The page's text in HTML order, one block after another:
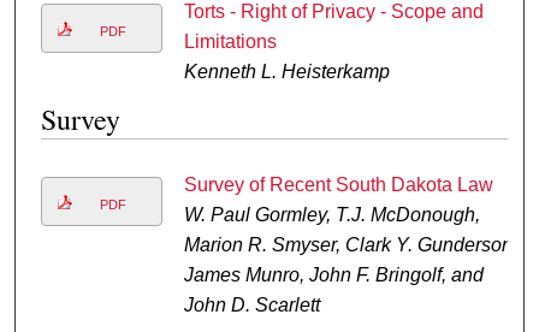
PDF
Torts - Right of Privacy - Scope and
Limitations
Kenneth L. Heisterkamp
Survey
PDF
Survey of Recent South Dakota Law
W. Paul Gormley, T.J. McDonough,
Marion R. Smyser, Clark Y. Gunderson,
James Munro, John F. Bringolf, and
John D. Scarlett